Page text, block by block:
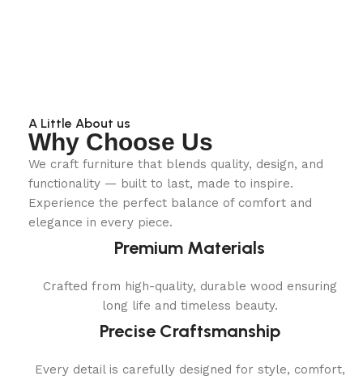
A Little About us
Why Choose Us
We craft furniture that blends quality, design, and
functionality — built to last, made to inspire.
Experience the perfect balance of comfort and
elegance in every piece.
Premium Materials
Crafted from high-quality, durable wood ensuring
long life and timeless beauty.
Precise Craftsmanship
Every detail is carefully designed for style, comfort,